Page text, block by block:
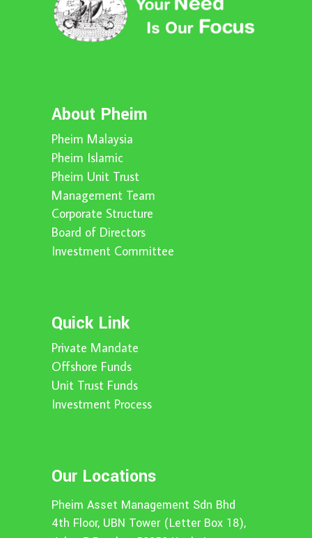
About Pheim
Pheim Malaysia
Pheim Islamic
Pheim Unit Trust
Management Team
Corporate Structure
Board of Directors
Investment Committee
Quick Link
Private Mandate
Offshore Funds
Unit Trust Funds
Investment Process
Our Locations
Pheim Asset Management Sdn Bhd
4th Floor, UBN Tower (Letter Box 18),